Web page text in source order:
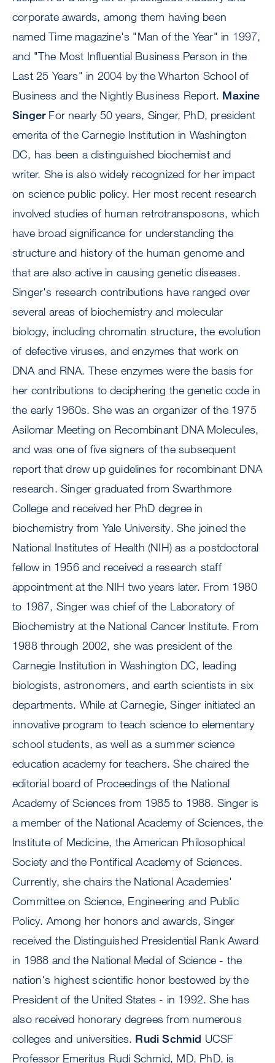
corporate awards, among them having been
named Time magazine's "Man of the Year" in 1997,
and "The Most Influential Business Person in the
Last 25 Years" in 2004 by the Wharton School of
Business and the Nightly Business Report. Maxine
SingerFor nearly 50 years, Singer, PhD, president
emerita of the Carnegie Institution in Washington
DC, has been a distinguished biochemist and
writer. She is also widely recognized for her impact
on science public policy. Her most recent research
involved studies of human retrotransposons, which
have broad significance for understanding the
structure and history of the human genome and
that are also active in causing genetic diseases.
Singer's research contributions have ranged over
several areas of biochemistry and molecular
biology, including chromatin structure, the evolution
of defective viruses, and enzymes that work on
DNA and RNA. These enzymes were the basis for
her contributions to deciphering the genetic code in
the early 1960s. She was an organizer of the 1975
Asilomar Meeting on Recombinant DNA Molecules,
and was one of five signers of the subsequent
report that drew up guidelines for recombinant DNA
research. Singer graduated from Swarthmore
College and received her PhD degree in
biochemistry from Yale University. She joined the
National Institutes of Health (NIH) as a postdoctoral
fellow in 1956 and received a research staff
appointment at the NIH two years later. From 1980
to 1987, Singer was chief of the Laboratory of
Biochemistry at the National Cancer Institute. From
1988 through 2002, she was president of the
Carnegie Institution in Washington DC, leading
biologists, astronomers, and earth scientists in six
departments. While at Carnegie, Singer initiated an
innovative program to teach science to elementary
school students, as well as a summer science
education academy for teachers. She chaired the
editorial board of Proceedings of the National
Academy of Sciences from 1985 to 1988. Singer is
a member of the National Academy of Sciences, the
Institute of Medicine, the American Philosophical
Society and the Pontifical Academy of Sciences.
Currently, she chairs the National Academies'
Committee on Science, Engineering and Public
Policy. Among her honors and awards, Singer
received the Distinguished Presidential Rank Award
in 1988 and the National Medal of Science - the
nation's highest scientific honor bestowed by the
President of the United States - in 1992. She has
also received honorary degrees from numerous
colleges and universities. Rudi Schmid UCSF
Professor Emeritus Rudi Schmid, MD, PhD, is